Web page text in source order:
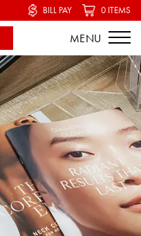
BILL PAY 0 ITEMS